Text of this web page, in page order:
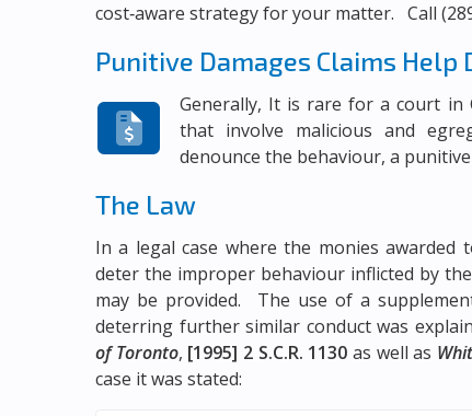
cost‑aware strategy for your matter. Call
Punitive Damages Claims
Generally, It is rare for a court in
that involve malicious and
denounce the behaviour, a
The Law
In a legal case where the monies
deter the improper behaviour inflicted by
may be provided. The use of a
deterring further similar conduct was
of Toronto, [1995] 2 S.C.R. 1130 as well as
case it was stated: